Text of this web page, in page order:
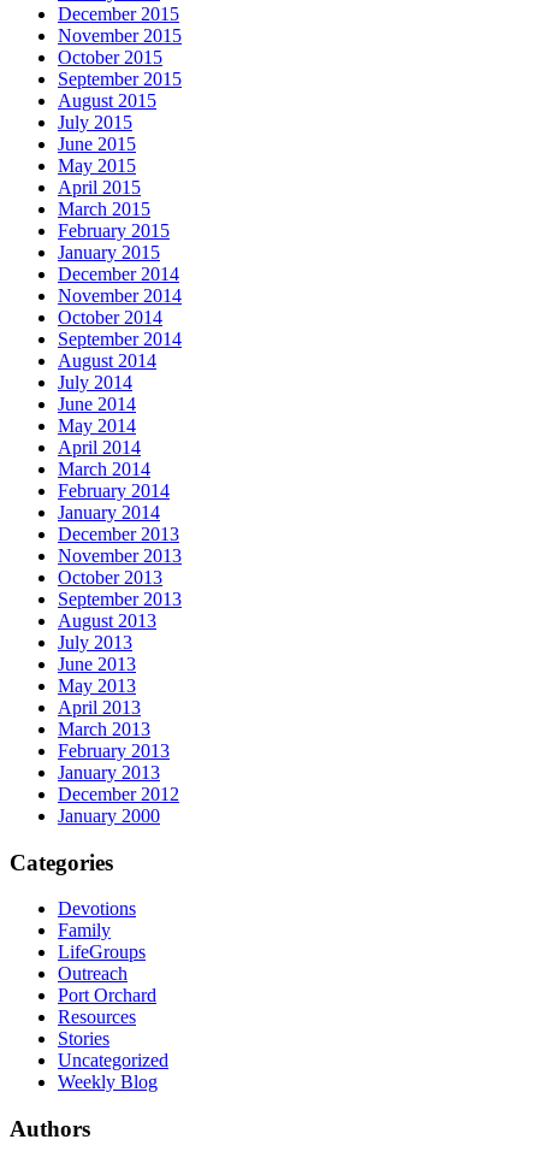
December 2015
November 2015
October 2015
September 2015
August 2015
July 2015
June 2015
May 2015
April 2015
March 2015
February 2015
January 2015
December 2014
November 2014
October 2014
September 2014
August 2014
July 2014
June 2014
May 2014
April 2014
March 2014
February 2014
January 2014
December 2013
November 2013
October 2013
September 2013
August 2013
July 2013
June 2013
May 2013
April 2013
March 2013
February 2013
January 2013
December 2012
January 2000
Categories
Devotions
Family
LifeGroups
Outreach
Port Orchard
Resources
Stories
Uncategorized
Weekly Blog
Authors